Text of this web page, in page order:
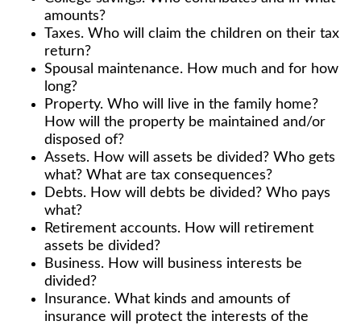
amounts?
Taxes. Who will claim the children on their tax
return?
Spousal maintenance. How much and for how
long?
Property. Who will live in the family home?
How will the property be maintained and/or
disposed of?
Assets. How will assets be divided? Who gets
what? What are tax consequences?
Debts. How will debts be divided? Who pays
what?
Retirement accounts. How will retirement
assets be divided?
Business. How will business interests be
divided?
Insurance. What kinds and amounts of
insurance will protect the interests of the